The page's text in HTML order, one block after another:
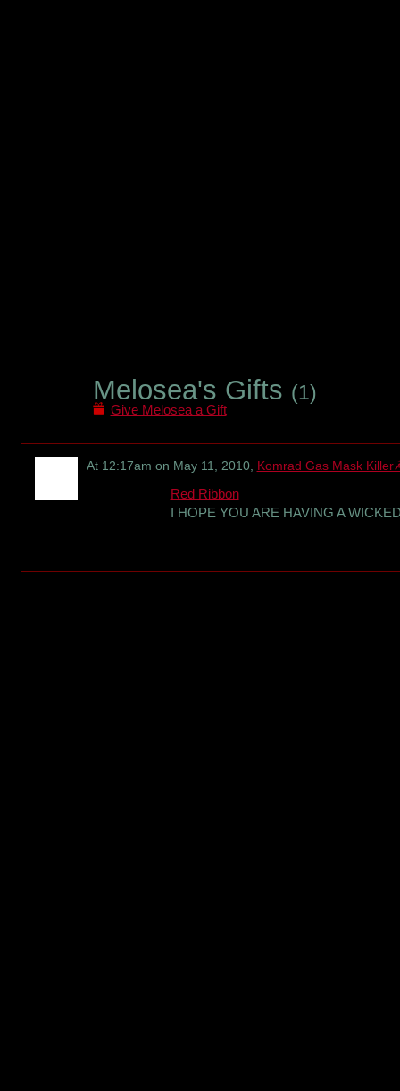
Melosea's Gifts (1)
Give Melosea a Gift
At 12:17am on May 11, 2010, Komrad Gas Mask
Red Ribbon
I HOPE YOU ARE HAVING A